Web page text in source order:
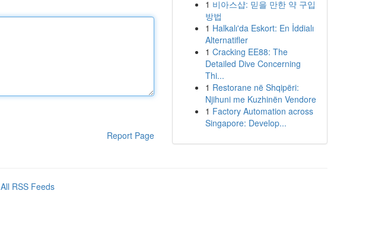
Report Page
1 비아스샵: 믿을 만한 약 구입
방법
1 Halkalı'da Eskort: En İddialı
Alternatifler
1 Cracking EE88: The
Detailed Dive Concerning
Thi...
1 Restorane në Shqipëri:
Njihuni me Kuzhinën Vendore
1 Factory Automation across
Singapore: Develop...
All RSS Feeds